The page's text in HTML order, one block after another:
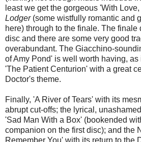
least we get the gorgeous 'With
Lodger(some wistfully romantic and
here) through to the finale. The finale
disc and there are some very good
overabundant. The Giacchino-
of Amy Pond' is well worth having,
'The Patient Centurion' with a great
Doctor's theme.
Finally, 'A River of Tears' with its
abrupt cut-offs; the lyrical,
'Sad Man With a Box' (bookended
companion on the first disc); and the
Remember You' with its return to the